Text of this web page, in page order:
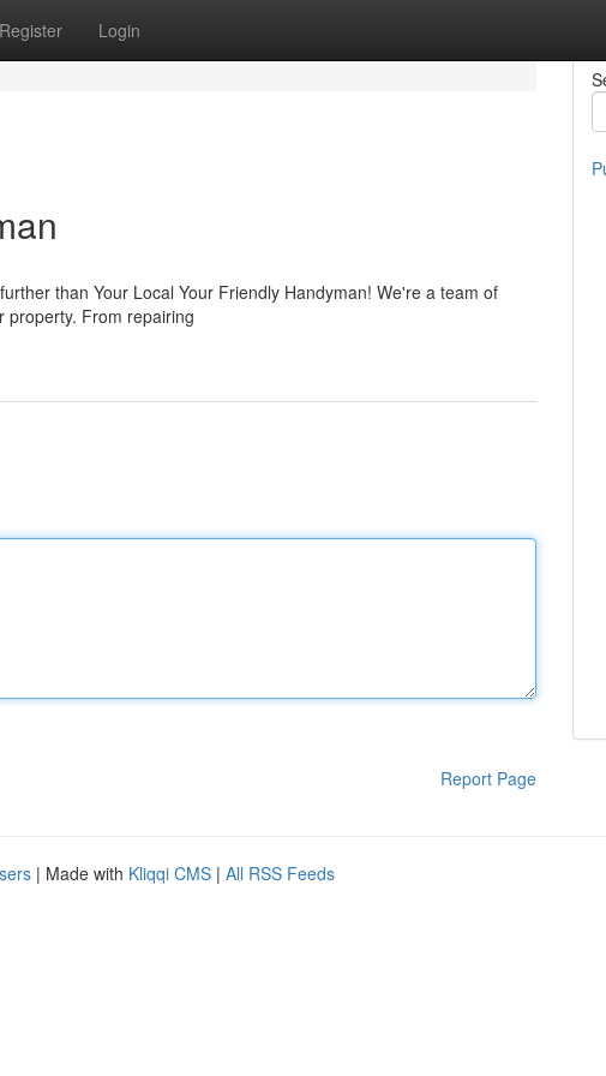
Register Login
than Your Local Your Friendly Handyman! We're a team of
property. From repairing
Report Page
| Made with Kliqqi CMS | All RSS Feeds